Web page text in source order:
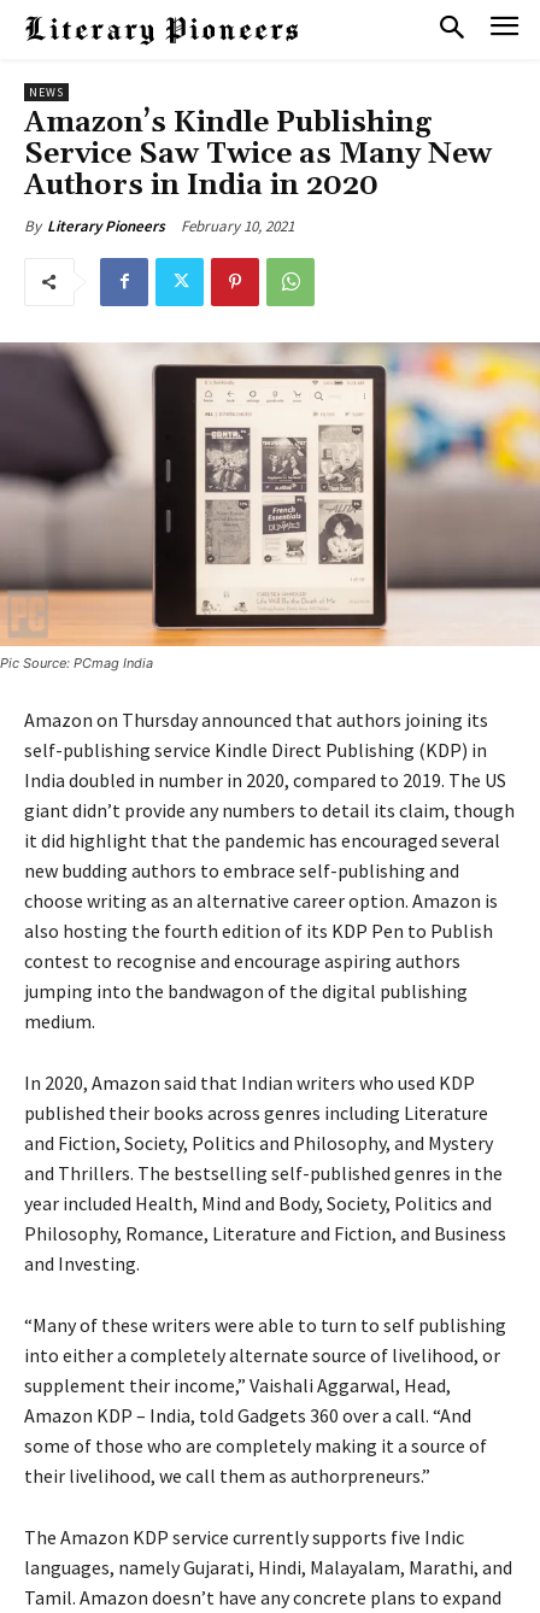
NEWS
Amazon’s Kindle Publishing
Service Saw Twice as Many New
Authors in India in 2020
By Literary Pioneers February 10, 2021
Pic Source: PCmag India
Amazon on Thursday announced that authors joining its
self-publishing service Kindle Direct Publishing (KDP) in
India doubled in number in 2020, compared to 2019. The US
giant didn’t provide any numbers to detail its claim, though
it did highlight that the pandemic has encouraged several
new budding authors to embrace self-publishing and
choose writing as an alternative career option. Amazon is
also hosting the fourth edition of its KDP Pen to Publish
contest to recognise and encourage aspiring authors
jumping into the bandwagon of the digital publishing
medium.
In 2020, Amazon said that Indian writers who used KDP
published their books across genres including Literature
and Fiction, Society, Politics and Philosophy, and Mystery
and Thrillers. The bestselling self-published genres in the
year included Health, Mind and Body, Society, Politics and
Philosophy, Romance, Literature and Fiction, and Business
and Investing.
“Many of these writers were able to turn to self publishing
into either a completely alternate source of livelihood, or
supplement their income,” Vaishali Aggarwal, Head,
Amazon KDP – India, told Gadgets 360 over a call. “And
some of those who are completely making it a source of
their livelihood, we call them as authorpreneurs.”
The Amazon KDP service currently supports five Indic
languages, namely Gujarati, Hindi, Malayalam, Marathi, and
Tamil. Amazon doesn’t have any concrete plans to expand